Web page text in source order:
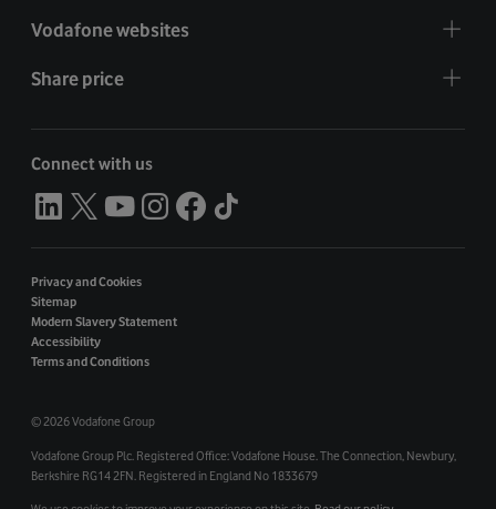
Vodafone websites
Share price
Connect with us
Privacy and Cookies
Sitemap
Modern Slavery Statement
Accessibility
Terms and Conditions
©2026 Vodafone Group
Vodafone Group Plc. Registered Office: Vodafone House. The Connection, Newbury,
Berkshire RG14 2FN. Registered in England No 1833679